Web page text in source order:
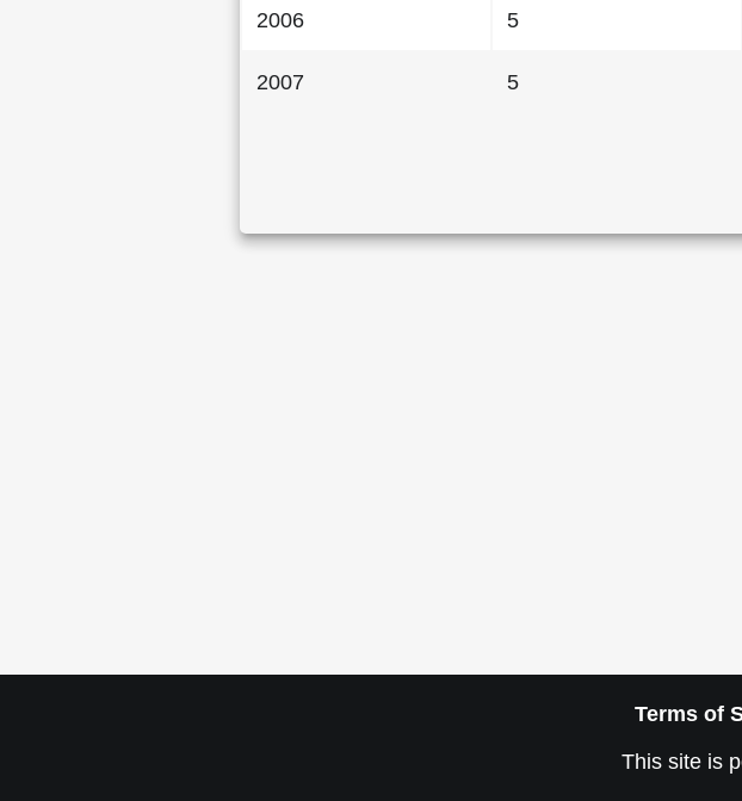
2006 5
2007 5
Terms of
This site is